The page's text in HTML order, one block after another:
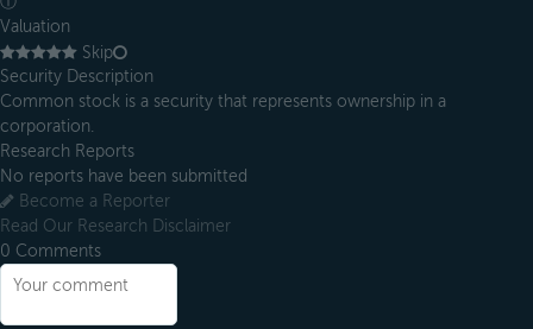
Valuation
Skip
Security Description
Common stock is a security that represents ownership in a
corporation.
Research Reports
No reports have been submitted
Become a Reporter
Read Our Research Disclaimer
0 Comments